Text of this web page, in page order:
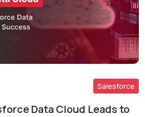
Salesforce
Data Cloud Leads to